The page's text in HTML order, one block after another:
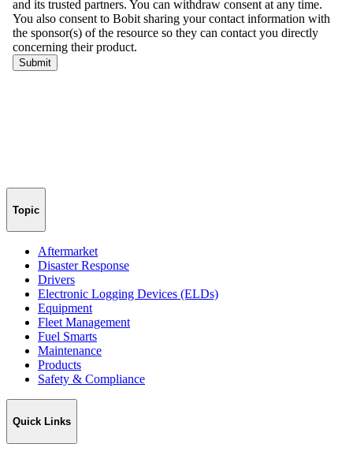
Topic
Aftermarket
Disaster Response
Drivers
Electronic Logging Devices (ELDs)
Equipment
Fleet Management
Fuel Smarts
Maintenance
Products
Safety & Compliance
Quick Links